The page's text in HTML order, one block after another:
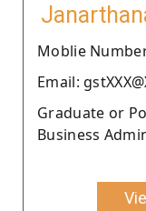
Moblie Number
Email:
Graduate or
Business